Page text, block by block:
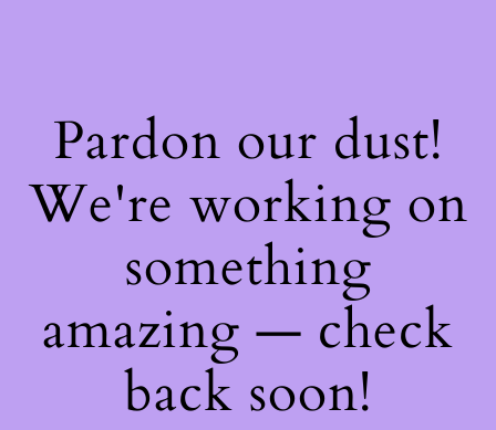
Pardon our dust!
We're working on
something
amazing — check
back soon!